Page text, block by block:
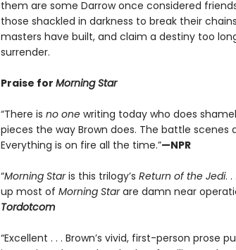
them are some Darrow once considered
those shackled in darkness to break their
masters have built, and claim a destiny too
surrender.
Praise for Morning Star
“There is no onewriting today who does
pieces the way Brown does. The battle scenes
Everything is on fire all the time.”—NPR
“Morning Staris this trilogy’s Return of the Jedi.
up most of Morning Starare damn near
Tordotcom
“Excellent . . . Brown’s vivid, first-person